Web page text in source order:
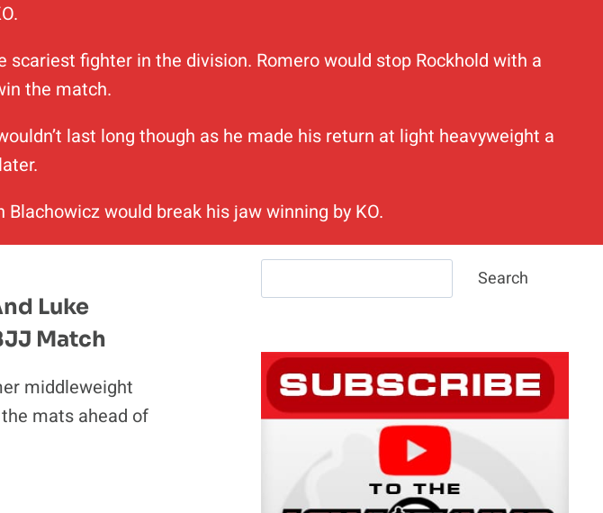
fighter in the division. Romero would stop Rockhold with a
the match.
last long though as he made his return at light heavyweight a
would break his jaw winning by KO.
Luke
Match
middleweight
mats ahead of
Search